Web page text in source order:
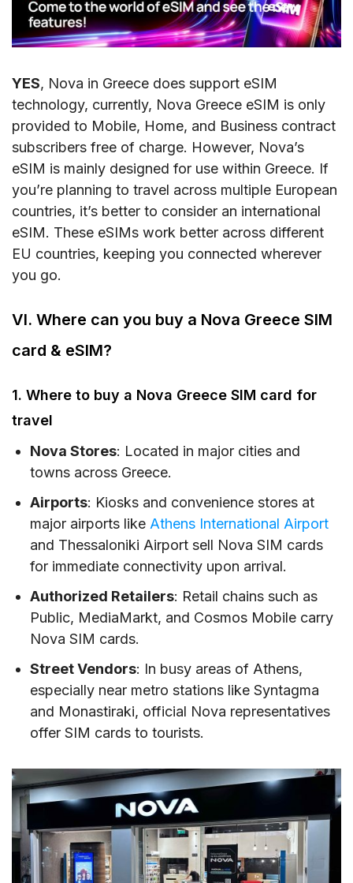
YES, Nova in Greece does support eSIM
technology, currently, Nova Greece eSIM is only
provided to Mobile, Home, and Business contract
subscribers free of charge. However, Nova’s
eSIM is mainly designed for use within Greece. If
you’re planning to travel across multiple European
countries, it’s better to consider an international
eSIM. These eSIMs work better across different
EU countries, keeping you connected wherever
you go.
VI. Where can you buy a Nova Greece SIM
card & eSIM?
1. Where to buy a Nova Greece SIM card for
travel
Nova Stores: Located in major cities and
towns across Greece.
Airports: Kiosks and convenience stores at
major airports likeAthens International Airport
and Thessaloniki Airport sell Nova SIM cards
for immediate connectivity upon arrival.
Authorized Retailers: Retail chains such as
Public, MediaMarkt, and Cosmos Mobile carry
Nova SIM cards.
Street Vendors: In busy areas of Athens,
especially near metro stations like Syntagma
and Monastiraki, official Nova representatives
offer SIM cards to tourists.